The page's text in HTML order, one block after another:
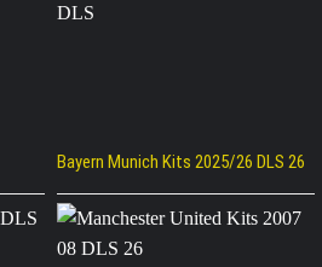
Bayern Munich Kits 2025/26 DLS 26